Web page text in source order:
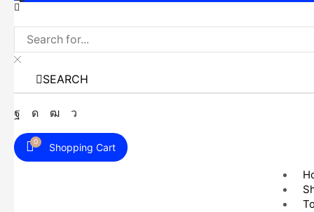
SEARCH
Facebook
Instagram
YoutubeTelegram
0 Shopping Cart